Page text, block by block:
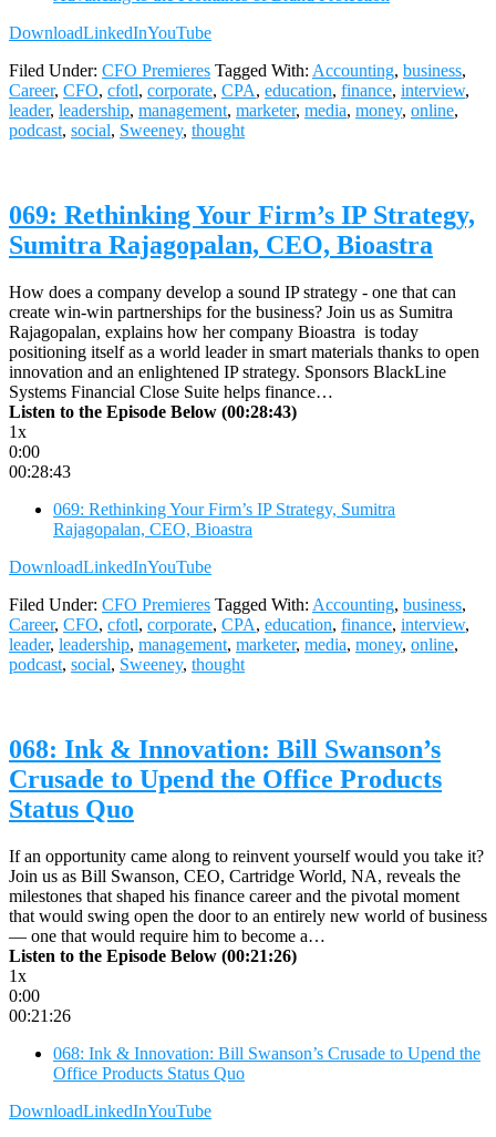
DownloadLinkedInYouTube
Filed Under: CFO Premieres Tagged With: Accounting, business,
Career, CFO, cfotl, corporate, CPA, education, finance, interview,
leader, leadership, management, marketer, media, money, online,
podcast, social, Sweeney, thought
069: Rethinking Your Firm’s IP Strategy,
Sumitra Rajagopalan, CEO, Bioastra
How does a company develop a sound IP strategy - one that can
create win-win partnerships for the business? Join us as Sumitra
Rajagopalan, explains how her company Bioastra is today
positioning itself as a world leader in smart materials thanks to open
innovation and an enlightened IP strategy. Sponsors BlackLine
Systems Financial Close Suite helps finance…
Listen to the Episode Below (00:28:43)
1x
0:00
00:28:43
069: Rethinking Your Firm’s IP Strategy, Sumitra
Rajagopalan, CEO, Bioastra
DownloadLinkedInYouTube
Filed Under: CFO Premieres Tagged With: Accounting, business,
Career, CFO, cfotl, corporate, CPA, education, finance, interview,
leader, leadership, management, marketer, media, money, online,
podcast, social, Sweeney, thought
068: Ink & Innovation: Bill Swanson’s
Crusade to Upend the Office Products
Status Quo
If an opportunity came along to reinvent yourself would you take it?
Join us as Bill Swanson, CEO, Cartridge World, NA, reveals the
milestones that shaped his finance career and the pivotal moment
that would swing open the door to an entirely new world of business
— one that would require him to become a…
Listen to the Episode Below (00:21:26)
1x
0:00
00:21:26
068: Ink & Innovation: Bill Swanson’s Crusade to Upend the
Office Products Status Quo
DownloadLinkedInYouTube